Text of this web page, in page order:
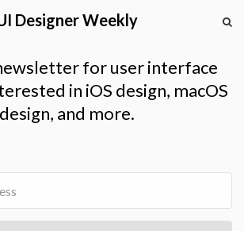
Designer Weekly
for user interface
in iOS design, macOS
design, and more.